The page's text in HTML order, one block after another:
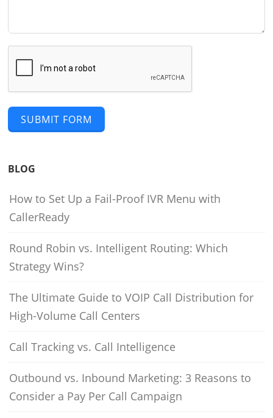
SUBMIT FORM
BLOG
How to Set Up a Fail-Proof IVR Menu with
CallerReady
Round Robin vs. Intelligent Routing: Which
Strategy Wins?
The Ultimate Guide to VOIP Call Distribution for
High-Volume Call Centers
Call Tracking vs. Call Intelligence
Outbound vs. Inbound Marketing: 3 Reasons to
Consider a Pay Per Call Campaign